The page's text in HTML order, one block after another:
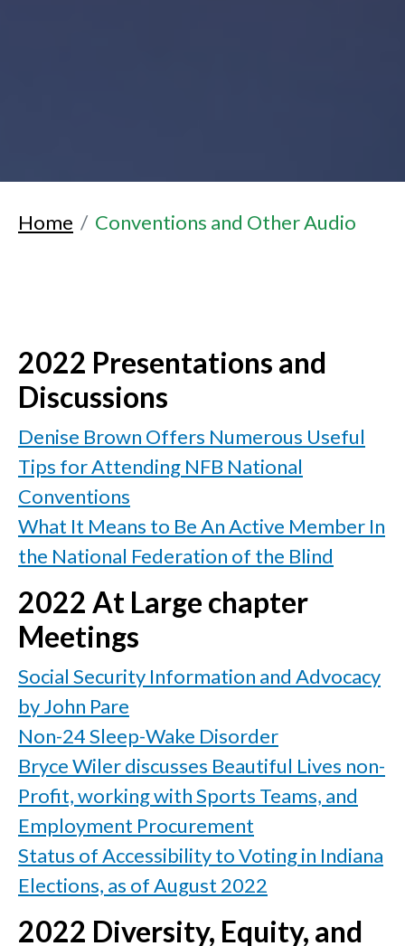
Home Conventions and Other Audio
2022 Presentations and
Discussions
Denise Brown Offers Numerous Useful
Tips for Attending NFB National
Conventions
What It Means to Be An Active Member In
the National Federation of the Blind
2022 At Large chapter
Meetings
Social Security Information and Advocacy
by John Pare
Non-24 Sleep-Wake Disorder
Bryce Wiler discusses Beautiful Lives non-
Profit, working with Sports Teams, and
Employment Procurement
Status of Accessibility to Voting in Indiana
Elections, as of August 2022
2022 Diversity, Equity, and